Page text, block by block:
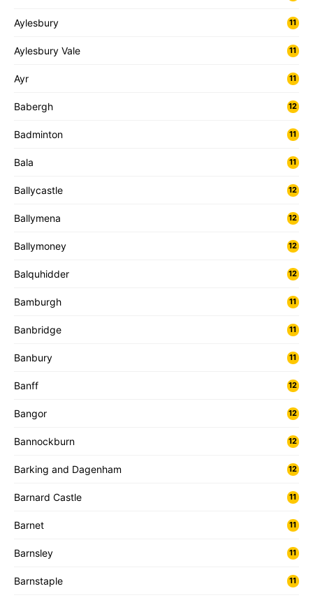
Aylesbury 11
Aylesbury Vale 11
Ayr 11
Babergh 12
Badminton 11
Bala 11
Ballycastle 12
Ballymena 12
Ballymoney 12
Balquhidder 12
Bamburgh 11
Banbridge 11
Banbury 11
Banff 12
Bangor 12
Bannockburn 12
Barking and Dagenham 12
Barnard Castle 11
Barnet 11
Barnsley 11
Barnstaple 11